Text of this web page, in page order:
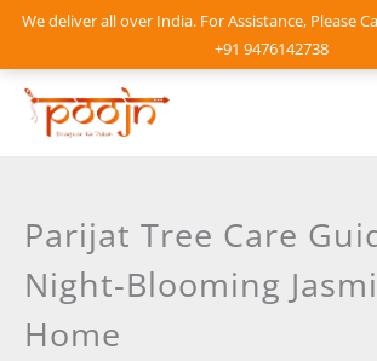
We deliver all over India. For Assistance, Please
+91 9476142738
Skip
content
Parijat Tree Care
Night-Blooming
Home